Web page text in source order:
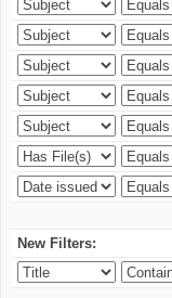
New Filters: